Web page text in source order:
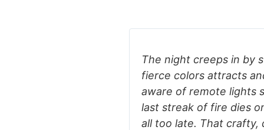
The night creeps in by
fierce colors attracts
aware of remote lights
last streak of fire dies
all too late. That crafty,